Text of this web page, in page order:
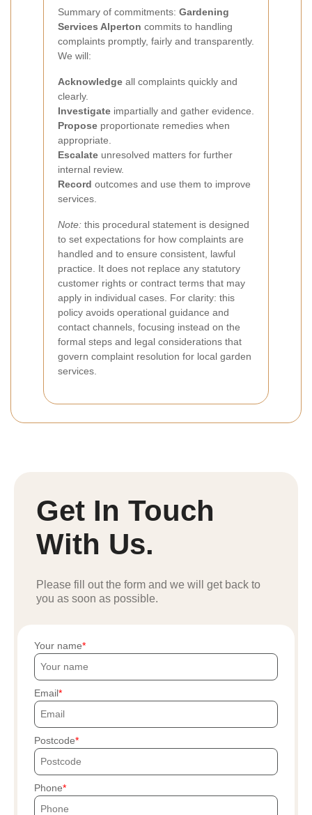
Summary of commitments: Gardening
Services Alperton commits to handling
complaints promptly, fairly and transparently.
We will:
Acknowledge all complaints quickly and
clearly.
Investigate impartially and gather evidence.
Propose proportionate remedies when
appropriate.
Escalate unresolved matters for further
internal review.
Record outcomes and use them to improve
services.
Note: this procedural statement is designed
to set expectations for how complaints are
handled and to ensure consistent, lawful
practice. It does not replace any statutory
customer rights or contract terms that may
apply in individual cases. For clarity: this
policy avoids operational guidance and
contact channels, focusing instead on the
formal steps and legal considerations that
govern complaint resolution for local garden
services.
Get In Touch
With Us.
Please fill out the form and we will get back to
you as soon as possible.
Your name
Email
Postcode
Phone